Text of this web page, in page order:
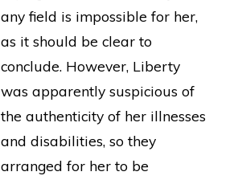
any field is impossible for her,
as it should be clear to
conclude. However, Liberty
was apparently suspicious of
the authenticity of her illnesses
and disabilities, so they
arranged for her to be